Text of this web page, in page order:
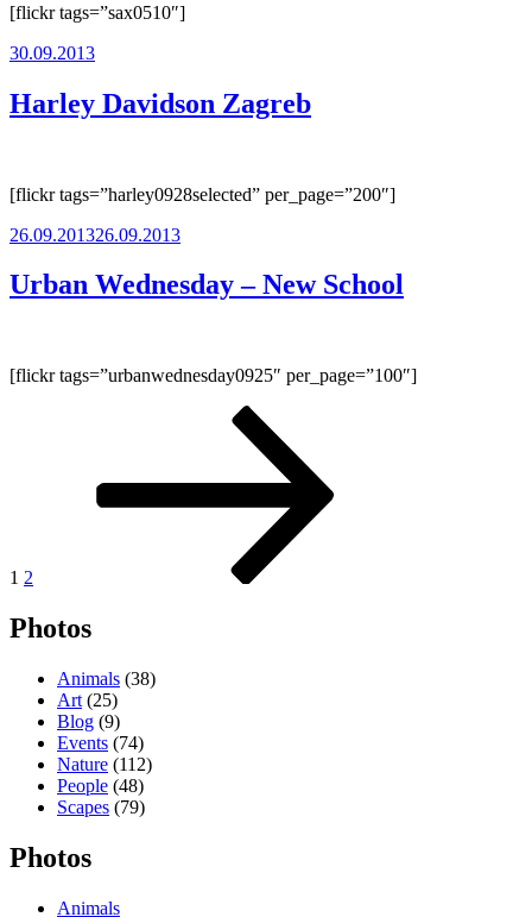
[flickr tags=”sax0510″]
Posted
30.09.2013
Harley Davidson Zagreb
[flickr tags=”harley0928selected” per_page=”200″]
Posted
26.09.201326.09.2013
Urban Wednesday – New School
[flickr tags=”urbanwednesday0925″ per_page=”100″]
1 2
Photos
Animals (38)
Art (25)
Blog (9)
Events (74)
Nature (112)
People (48)
Scapes (79)
Photos
Animals